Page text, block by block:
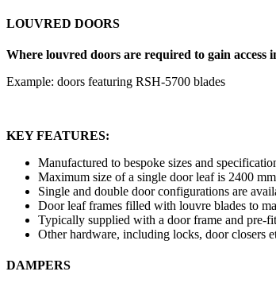
LOUVRED DOORS
Where louvred doors are required to gain access
Example: doors featuring RSH-5700 blades
KEY FEATURES:
Manufactured to bespoke sizes and
Maximum size of a single door leaf is 2400
Single and double door configurations are
Door leaf frames filled with louvre blades to
Typically supplied with a door frame and pre-
Other hardware, including locks, door closers
DAMPERS